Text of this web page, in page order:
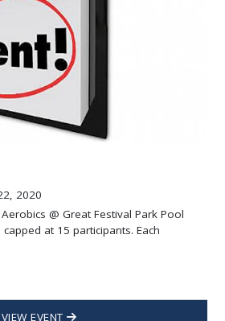
2020
@ Great Festival Park Pool
at 15 participants. Each
VIEW EVENT